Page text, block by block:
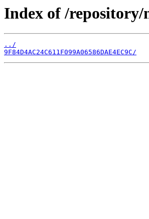
Index of /repository/
../
9F84D4AC24C611F099A06586DAE4EC9C/